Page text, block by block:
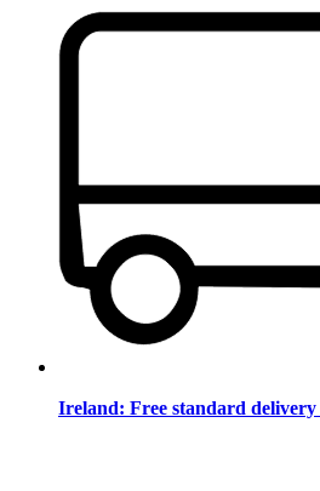
Ireland: Free standard delivery